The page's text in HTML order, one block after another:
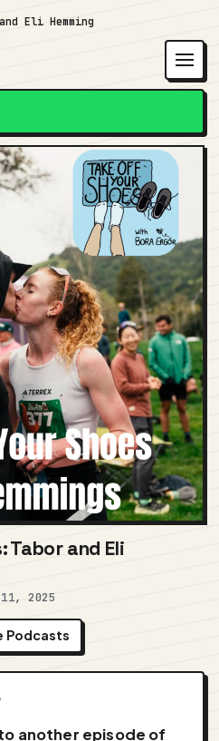
Eli Hemming
Tabor and Eli
11, 2025
Podcasts
another episode of